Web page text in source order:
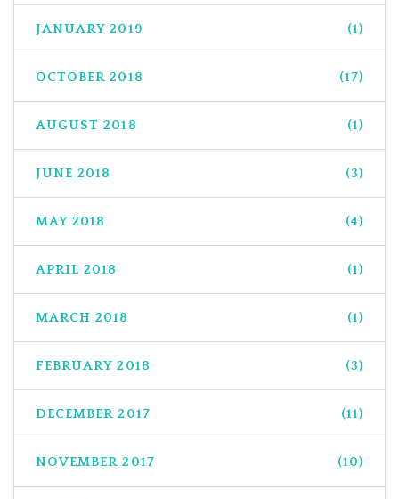
JANUARY 2019 (1)
OCTOBER 2018 (17)
AUGUST 2018 (1)
JUNE 2018 (3)
MAY 2018 (4)
APRIL 2018 (1)
MARCH 2018 (1)
FEBRUARY 2018 (3)
DECEMBER 2017 (11)
NOVEMBER 2017 (10)